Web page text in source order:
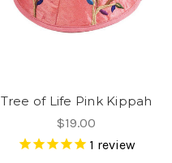
Tree of Life Pink Kippah
$19.00
1 review